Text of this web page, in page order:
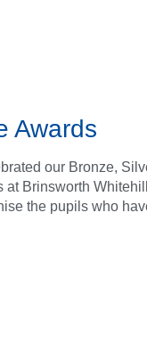
Awards
our Bronze,
at Brinsworth
the pupils who